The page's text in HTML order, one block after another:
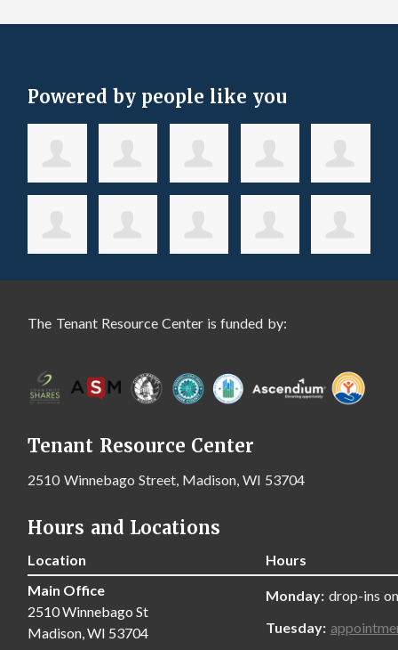
Powered by people like you
The Tenant Resource Center is funded by:
Tenant Resource Center
2510 Winnebago Street, Madison, WI 53704
Hours and Locations
Location
Hours
Main Office
2510 Winnebago St
Madison, WI 53704
Monday: drop-ins
Tuesday: